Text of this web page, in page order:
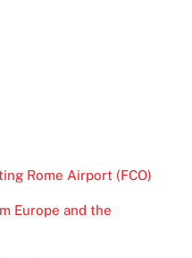
Rome Airport (FCO)
Europe and the